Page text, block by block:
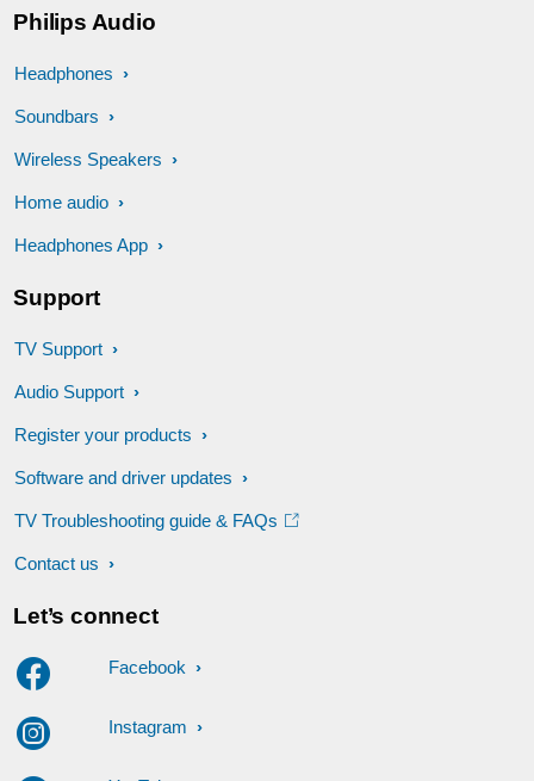
Philips Audio
Headphones
Soundbars
Wireless Speakers
Home audio
Headphones App
Support
TV Support
Audio Support
Register your products
Software and driver updates
TV Troubleshooting guide & FAQs
Contact us
Let’s connect
Facebook
Instagram